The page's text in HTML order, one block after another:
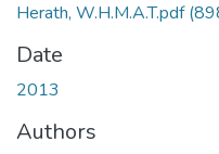
Herath, W.H.M.A.T.pdf
Date
2013
Authors